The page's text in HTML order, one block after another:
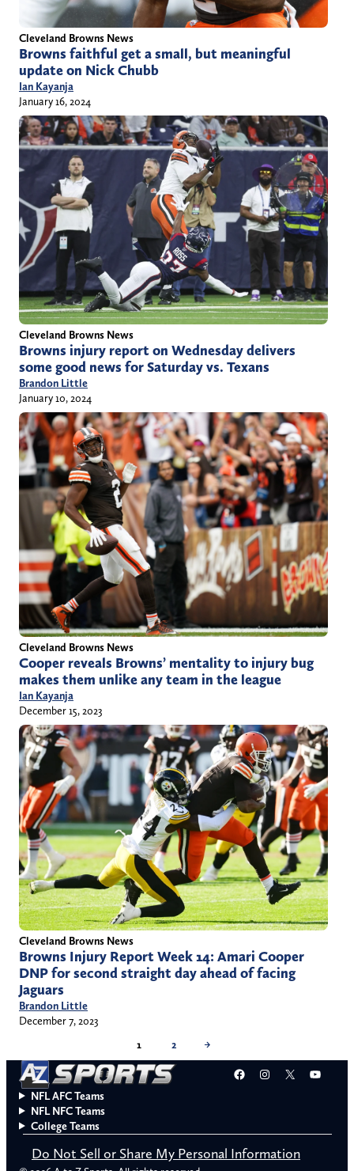
Cleveland Browns News
Browns faithful get a small, but meaningful
update on Nick Chubb
Ian Kayanja
January 16, 2024
Cleveland Browns News
Browns injury report on Wednesday delivers
some good news for Saturday vs. Texans
Brandon Little
January 10, 2024
Cleveland Browns News
Cooper reveals Browns’ mentality to injury bug
makes them unlike any team in the league
Ian Kayanja
December 15, 2023
Cleveland Browns News
Browns Injury Report Week 14: Amari Cooper
DNP for second straight day ahead of facing
Jaguars
Brandon Little
December 7, 2023
1
2 →
Facebook
Instagram
X
NFL AFC Teams
NFL NFC Teams
College Teams
Do Not Sell or Share My Personal Information